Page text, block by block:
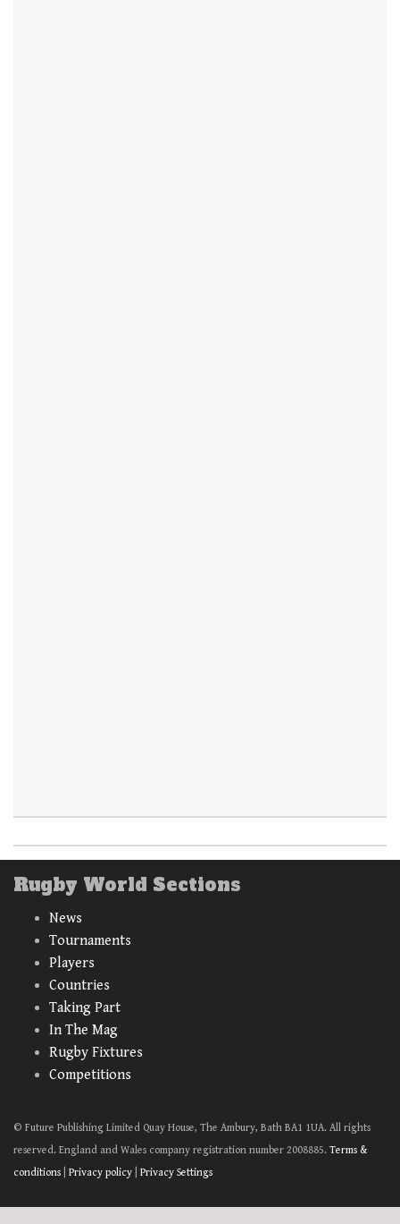
Rugby World Sections
News
Tournaments
Players
Countries
Taking Part
In The Mag
Rugby Fixtures
Competitions
© Future Publishing Limited Quay House, The Ambury, Bath BA1 1UA. All rights
reserved. England and Wales company registration number 2008885. Terms &
conditions
Privacy policy Privacy Settings